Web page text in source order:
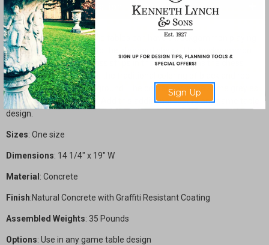
Drawings & Installation
Any of our concrete game tables can have a backgammon playing
surface as an alternate to the standard chess. The backgammon
board is created with brass strips in the same way as the chess
board. Our model follows the traditional coloring of black and red
points with a white background. The center bar is the same grey as
the majority of the table. Add this additional cost to any game table
design.
Sizes: One size
Dimensions: 14 1/4" x 19" W
Material : Concrete
Finish:Natural Concrete with Graffiti Resistant Coating
Assembled Weights: 35 Pounds
Options: Use in any game table design
Sign Up